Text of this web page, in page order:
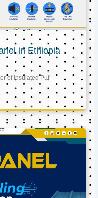
in Ethiopia
of Insulated Puf